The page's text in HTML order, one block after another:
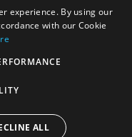
Estate,
experience. By using our
with our Cookie
ALL